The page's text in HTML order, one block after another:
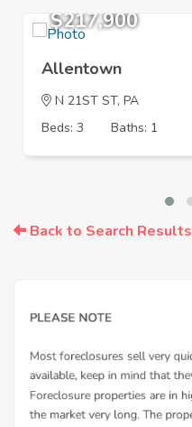
$217,900
Allentown
N 21ST ST, PA
Beds: 3
Baths: 1
Back to Search Results